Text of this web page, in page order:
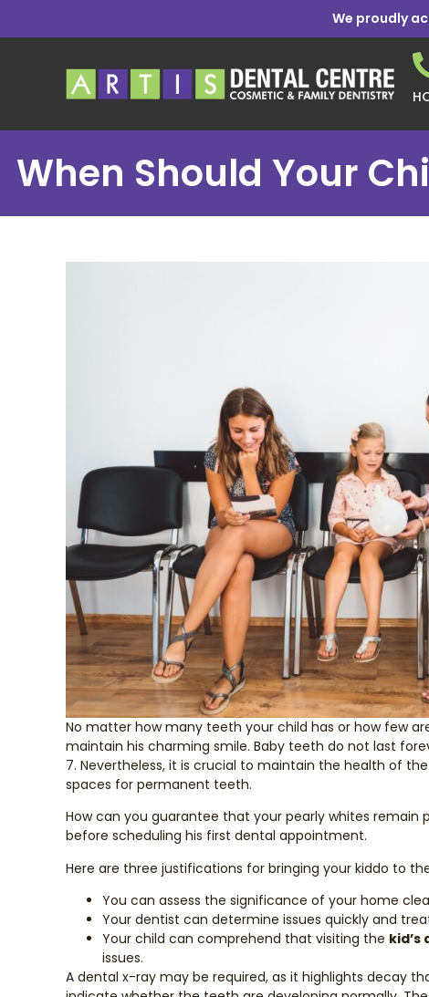
We proudly
When Should Your
No matter how many teeth your child has or how few
maintain his charming smile. Baby teeth do not last
7. Nevertheless, it is crucial to maintain the health of
spaces for permanent teeth.
How can you guarantee that your pearly whites remain
before scheduling his first dental appointment.
Here are three justifications for bringing your kiddo to
You can assess the significance of your home
Your dentist can determine issues quickly and
Your child can comprehend that visiting the
issues.
A dental x-ray may be required, as it highlights decay